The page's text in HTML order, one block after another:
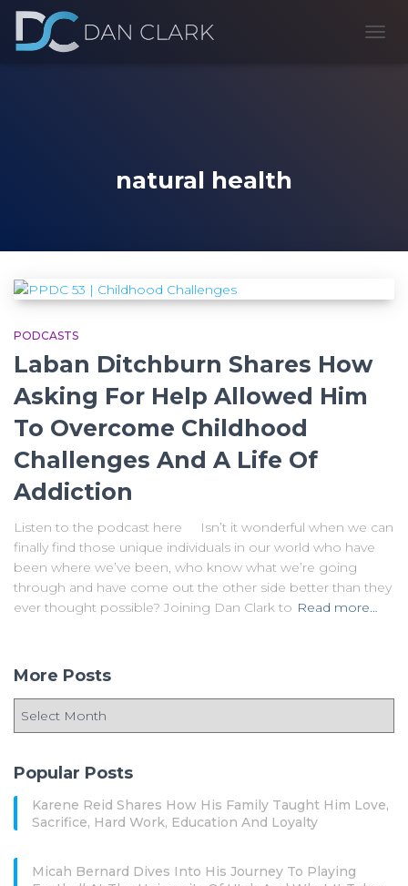
natural health
PODCASTS
Laban Ditchburn Shares How
Asking For Help Allowed Him
To Overcome Childhood
Challenges And A Life Of
Addiction
Listen to the podcast here Isn’t it wonderful when we can
finally find those unique individuals in our world who have
been where we’ve been, who know what we’re going
through and have come out the other side better than they
ever thought possible? Joining Dan Clark to Read more…
More Posts
Popular Posts
Karene Reid Shares How His Family Taught Him Love,
Sacrifice, Hard Work, Education And Loyalty
Micah Bernard Dives Into His Journey To Playing